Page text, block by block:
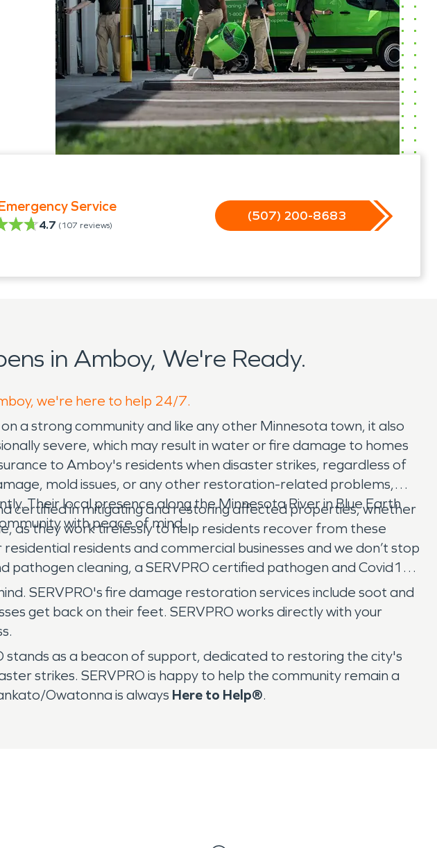
Service
4.7 (107 reviews)
(507) 200-8683
in Amboy, We're Ready.
we're here to help 24/7.
a strong community and like any other Minnesota town, it also
severe, which may result in water or fire damage to homes
to Amboy's residents when disaster strikes, regardless of
mold issues, or any other restoration-related problems,
Their local presence along the Minnesota River in Blue Earth
with peace of mind.
certified in mitigating and restoring affected properties, whether
as they work tirelessly to help residents recover from these
residents and commercial businesses and we don’t stop
cleaning, a SERVPRO certified pathogen and Covid19
SERVPRO's fire damage restoration services include soot and
get back on their feet. SERVPRO works directly with your
stands as a beacon of support, dedicated to restoring the city's
strikes. SERVPRO is happy to help the community remain a
Owatonna is always Here to Help®.